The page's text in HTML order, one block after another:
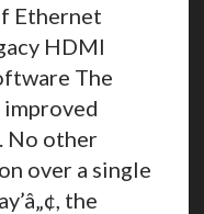
Ethernet
HDMI
The
No other
over a single
the